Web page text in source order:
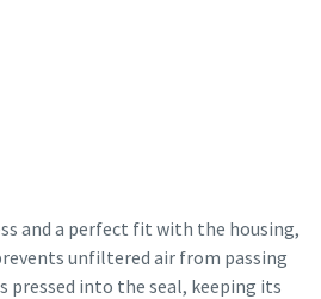
and a perfect fit with the housing,
unfiltered air from passing
pressed into the seal, keeping its